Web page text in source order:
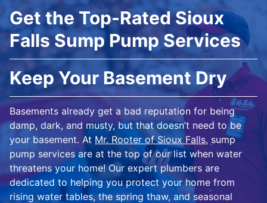
Get the Top-Rated Sioux
Falls Sump Pump Services
Keep Your Basement Dry
Basements already get a bad reputation for being
damp, dark, and musty, but that doesn’t need to be
your basement. At Mr. Rooter of Sioux Falls, sump
pump services are at the top of our list when water
threatens your home! Our expert plumbers are
dedicated to helping you protect your home from
rising water tables, the spring thaw, and seasonal